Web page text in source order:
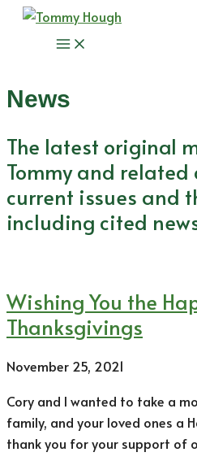
Skip
Main
News
The latest original
Tommy and related
current issues and
including cited
Wishing You the
Thanksgivings
November 25, 2021
Cory and I wanted to take a
family, and your loved ones a
thank you for your support of